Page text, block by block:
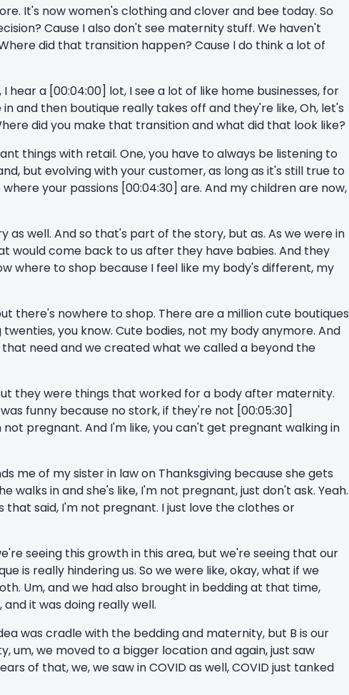
It's now women's clothing and clover and bee today. So
Cause I also don't see maternity stuff. We haven't
did that transition happen? Cause I do think a lot of
hear a [00:04:00] lot, I see a lot of like home businesses, for
and then boutique really takes off and they're like, Oh, let's
did you make that transition and what did that look like?
things with retail. One, you have to always be listening to
but evolving with your customer, as long as it's still true to
your passions [00:04:30] are. And my children are now,
well. And so that's part of the story, but as. As we were in
would come back to us after they have babies. And they
where to shop because I feel like my body's different, my
there's nowhere to shop. There are a million cute boutiques
you know. Cute bodies, not my body anymore. And
need and we created what we called a beyond the
they were things that worked for a body after maternity.
funny because no stork, if they're not [00:05:30]
pregnant. And I'm like, you can't get pregnant walking in
me of my sister in law on Thanksgiving because she gets
walks in and she's like, I'm not pregnant, just don't ask. Yeah.
said, I'm not pregnant. I just love the clothes or
seeing this growth in this area, but we're seeing that our
is really hindering us. So we were like, okay, what if we
Um, and we had also brought in bedding at that time,
it was doing really well.
was cradle with the bedding and maternity, but B is our
um, we moved to a bigger location and again, just saw
of that, we, we saw in COVID as well, COVID just tanked